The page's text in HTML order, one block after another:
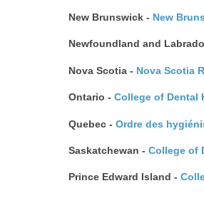
New Brunswick - New
Newfoundland and
Nova Scotia - Nova Scotia
Ontario - College of Dental
Quebec - Ordre des
Saskatchewan - College of
Prince Edward Island -